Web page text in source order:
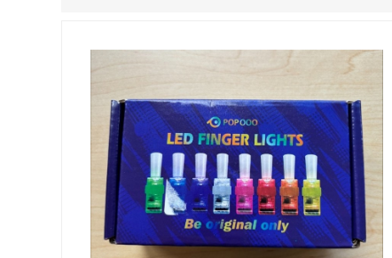
chemical burns, and death.